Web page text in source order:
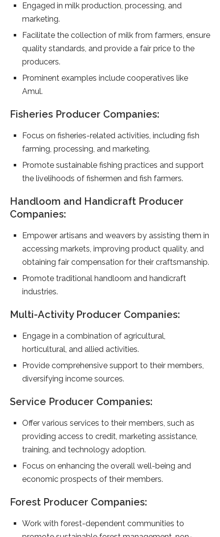
Engaged in milk production, processing, and
marketing.
Facilitate the collection of milk from farmers, ensure
quality standards, and provide a fair price to the
producers.
Prominent examples include cooperatives like
Amul.
Fisheries Producer Companies:
Focus on fisheries-related activities, including fish
farming, processing, and marketing.
Promote sustainable fishing practices and support
the livelihoods of fishermen and fish farmers.
Handloom and Handicraft Producer
Companies:
Empower artisans and weavers by assisting them in
accessing markets, improving product quality, and
obtaining fair compensation for their craftsmanship.
Promote traditional handloom and handicraft
industries.
Multi-Activity Producer Companies:
Engage in a combination of agricultural,
horticultural, and allied activities.
Provide comprehensive support to their members,
diversifying income sources.
Service Producer Companies:
Offer various services to their members, such as
providing access to credit, marketing assistance,
training, and technology adoption.
Focus on enhancing the overall well-being and
economic prospects of their members.
Forest Producer Companies:
Work with forest-dependent communities to